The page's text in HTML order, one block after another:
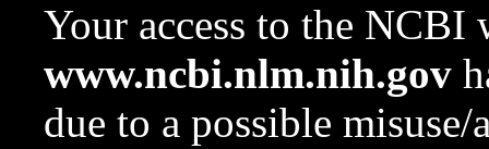
Your access to the NCBI
www.ncbi.nlm.nih.gov
due to a possible